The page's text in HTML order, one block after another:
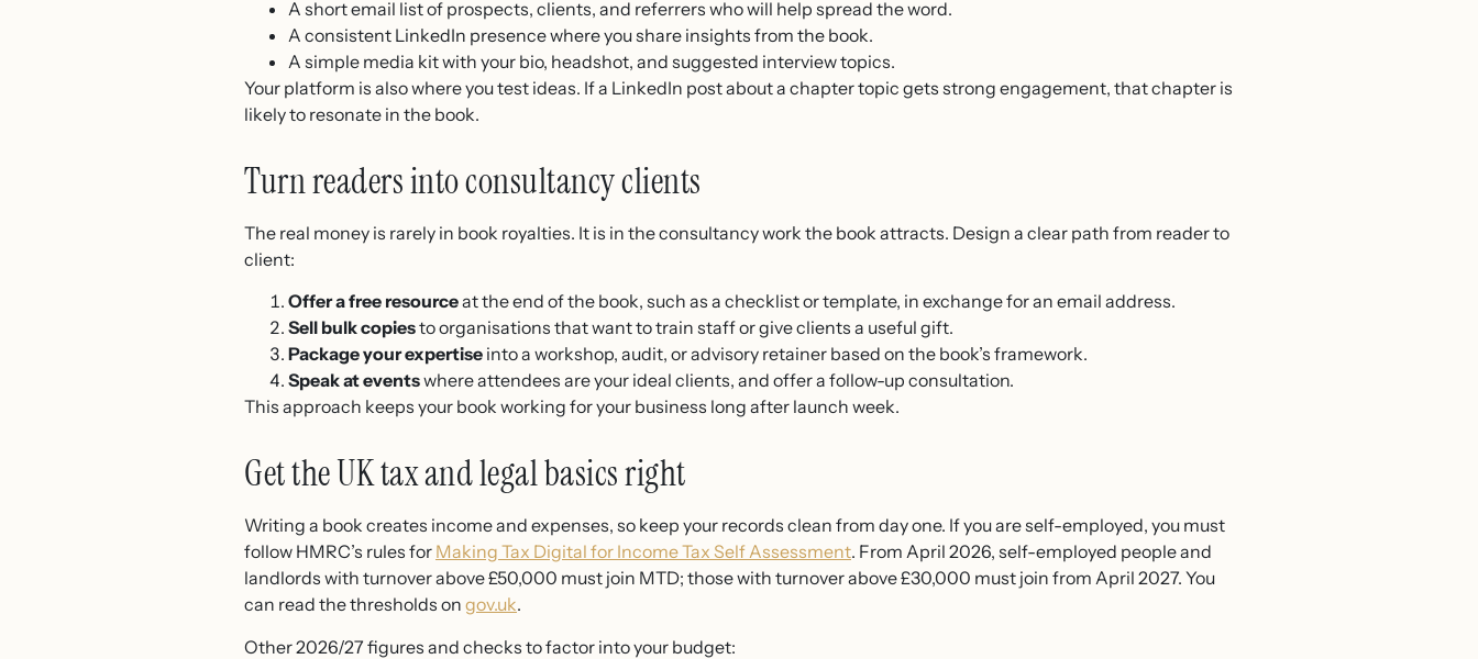
A short email list of prospects, clients, and referrers who will help spread the word.
A consistent LinkedIn presence where you share insights from the book.
A simple media kit with your bio, headshot, and suggested interview topics.
Your platform is also where you test ideas. If a LinkedIn post about a chapter topic gets strong engagement, that chapter is
likely to resonate in the book.
Turn readers into consultancy clients
The real money is rarely in book royalties. It is in the consultancy work the book attracts. Design a clear path from reader to
client:
Offer a free resourceat the end of the book, such as a checklist or template, in exchange for an email address.
Sell bulk copiesto organisations that want to train staff or give clients a useful gift.
Package your expertise into a workshop, audit, or advisory retainer based on the book’s framework.
Speak at eventswhere attendees are your ideal clients, and offer a follow-up consultation.
This approach keeps your book working for your business long after launch week.
Get the UK tax and legal basics right
Writing a book creates income and expenses, so keep your records clean from day one. If you are self-employed, you must
follow HMRC’s rules for Making Tax Digital for Income Tax Self Assessment. From April 2026, self-employed people and
landlords with turnover above £50,000 must join MTD; those with turnover above £30,000 must join from April 2027. You
can read the thresholds on gov.uk.
Other 2026/27 figures and checks to factor into your budget: